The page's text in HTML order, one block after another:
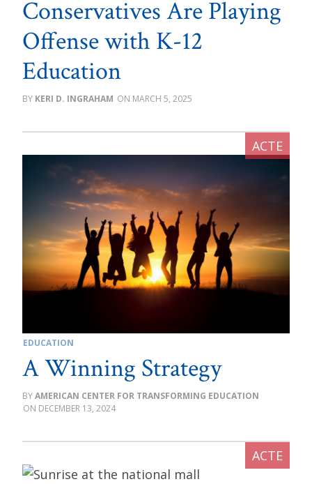
Conservatives Are Playing
Offense with K-12
Education
KERI D. INGRAHAM MARCH 5, 2025
EDUCATION
A Winning Strategy
AMERICAN CENTER FOR TRANSFORMING EDUCATION
DECEMBER 13, 2024